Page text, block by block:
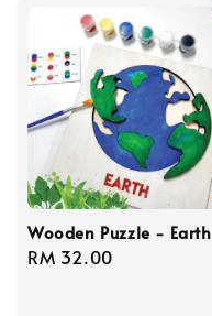
Wooden Puzzle - Earth
Regular
RM 32.00